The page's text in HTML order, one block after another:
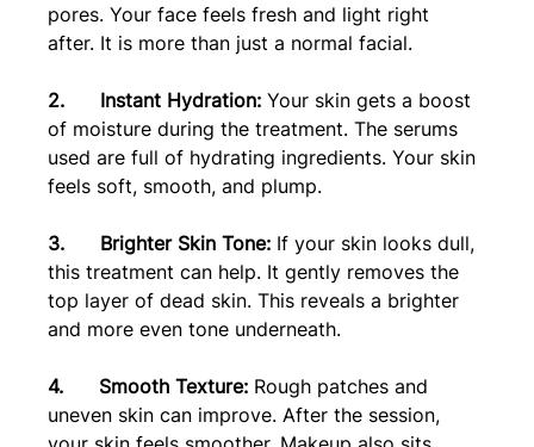
pores. Your face feels fresh and light right
after. It is more than just a normal facial.
2.      Instant Hydration: Your skin gets a boost
of moisture during the treatment. The serums
used are full of hydrating ingredients. Your skin
feels soft, smooth, and plump.
3.      Brighter Skin Tone: If your skin looks dull,
this treatment can help. It gently removes the
top layer of dead skin. This reveals a brighter
and more even tone underneath.
4.      Smooth Texture: Rough patches and
uneven skin can improve. After the session,